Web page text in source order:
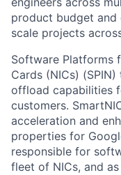
product budget
scale projects
Software Platforms
Cards (NICs)
offload capabilities
customers.
acceleration and
properties for
responsible for
fleet of NICs, and